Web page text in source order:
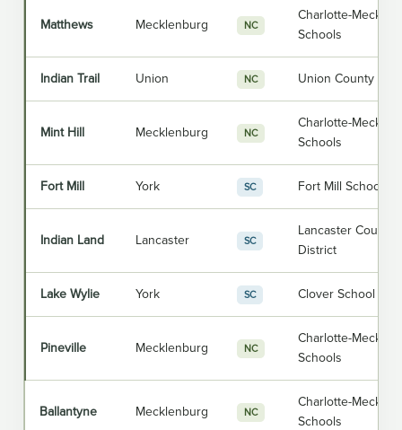
Matthews Mecklenburg NC
Charlotte-
Schools
Indian Trail Union NC Union County
Mint Hill Mecklenburg NC
Charlotte-
Schools
Fort Mill York SC Fort Mill School
Indian Land Lancaster SC
Lancaster County
District
Lake Wylie York SC Clover School
Pineville Mecklenburg NC
Charlotte-
Schools
Ballantyne Mecklenburg NC
Charlotte-
Schools